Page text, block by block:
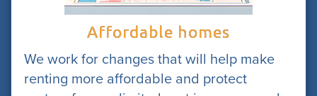
Affordable homes
We work for changes that will help make
renting more affordable and protect